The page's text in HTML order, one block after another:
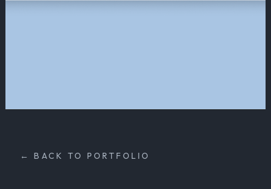
← BACK TO PORTFOLIO